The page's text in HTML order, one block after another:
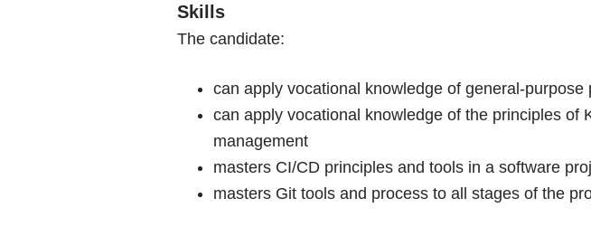
Skills
The candidate:
can apply vocational knowledge of general-
can apply vocational knowledge of the principles of
management
masters CI/CD principles and tools in a software
masters Git tools and process to all stages of the